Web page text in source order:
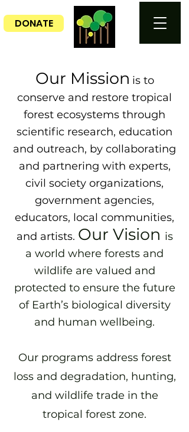
DONATE
Our Mission is to
conserve and restore tropical
forest ecosystems through
scientific research, education
and outreach, by collaborating
and partnering with experts,
civil society organizations,
government agencies,
educators, local communities,
and artists. Our Vision is
a world where forests and
wildlife are valued and
protected to ensure the future
of Earth’s biological diversity
and human wellbeing.
Our programs address forest
loss and degradation, hunting,
and wildlife trade in the
tropical forest zone.